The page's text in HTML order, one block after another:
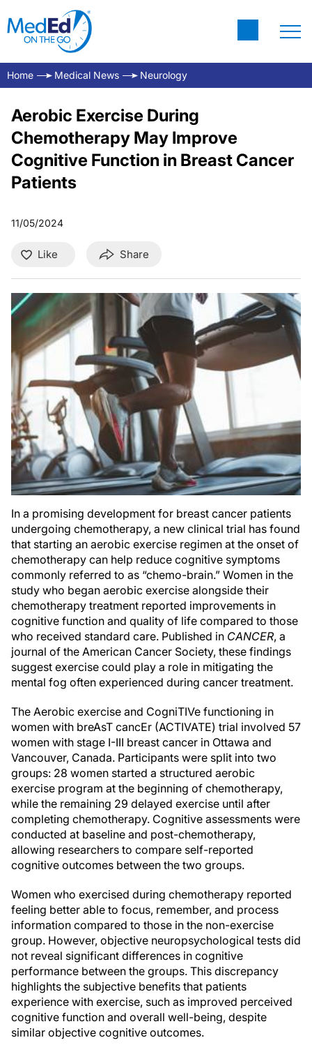
Home Medical News Neurology
Aerobic Exercise During
Chemotherapy May Improve
Cognitive Function in Breast Cancer
Patients
11/05/2024
Like Share
In a promising development for breast cancer patients
undergoing chemotherapy, a new clinical trial has found
that starting an aerobic exercise regimen at the onset of
chemotherapy can help reduce cognitive symptoms
commonly referred to as “chemo-brain.” Women in the
study who began aerobic exercise alongside their
chemotherapy treatment reported improvements in
cognitive function and quality of life compared to those
who received standard care. Published in CANCER, a
journal of the American Cancer Society, these findings
suggest exercise could play a role in mitigating the
mental fog often experienced during cancer treatment.
The Aerobic exercise and CogniTIVe functioning in
women with breAsT cancEr (ACTIVATE) trial involved 57
women with stage I-III breast cancer in Ottawa and
Vancouver, Canada. Participants were split into two
groups: 28 women started a structured aerobic
exercise program at the beginning of chemotherapy,
while the remaining 29 delayed exercise until after
completing chemotherapy. Cognitive assessments were
conducted at baseline and post-chemotherapy,
allowing researchers to compare self-reported
cognitive outcomes between the two groups.
Women who exercised during chemotherapy reported
feeling better able to focus, remember, and process
information compared to those in the non-exercise
group. However, objective neuropsychological tests did
not reveal significant differences in cognitive
performance between the groups. This discrepancy
highlights the subjective benefits that patients
experience with exercise, such as improved perceived
cognitive function and overall well-being, despite
similar objective cognitive outcomes.